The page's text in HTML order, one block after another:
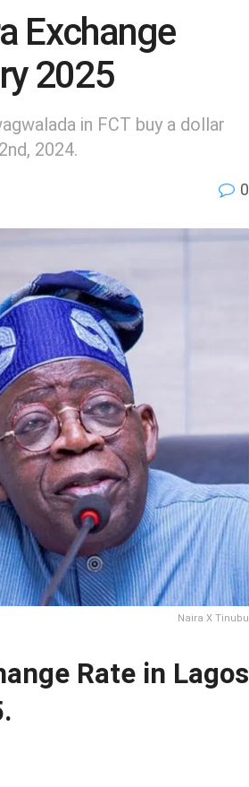
Exchange
2025
in FCT buy a dollar
2024.
0
Naira X Tinubu
Rate in Lagos